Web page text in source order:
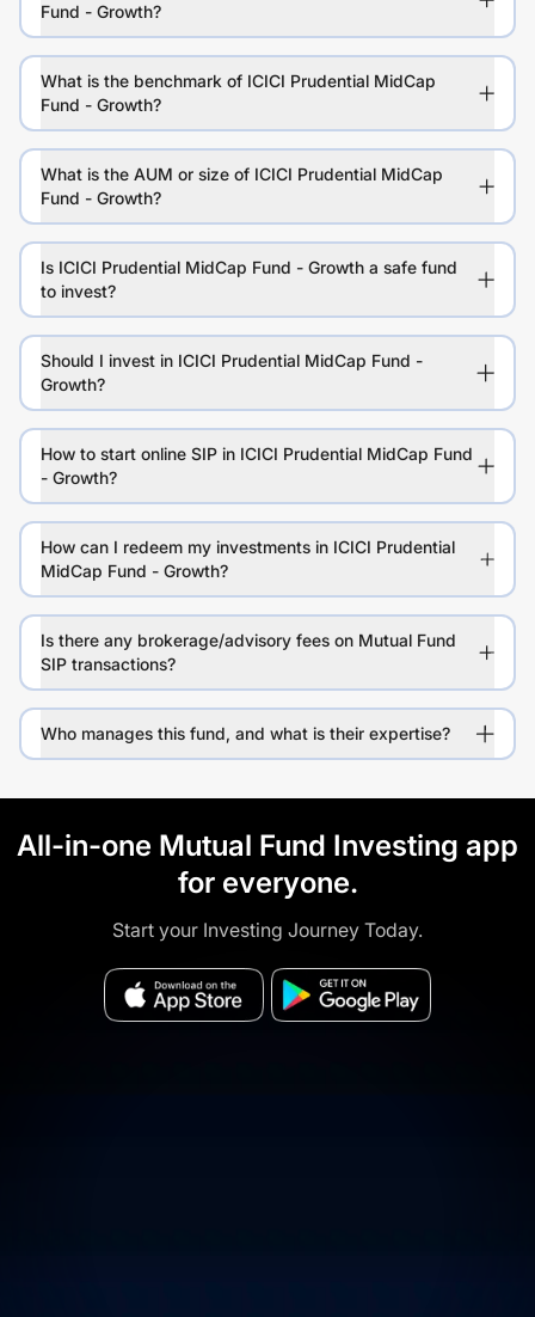
Fund - Growth?
What is the benchmark of ICICI Prudential MidCap
Fund - Growth?
What is the AUM or size of ICICI Prudential MidCap
Fund - Growth?
Is ICICI Prudential MidCap Fund - Growth a safe fund
to invest?
Should I invest in ICICI Prudential MidCap Fund -
Growth?
How to start online SIP in ICICI Prudential MidCap Fund
- Growth?
How can I redeem my investments in ICICI Prudential
MidCap Fund - Growth?
Is there any brokerage/advisory fees on Mutual Fund
SIP transactions?
Who manages this fund, and what is their expertise?
All-in-one Mutual Fund Investing app
for everyone.
Start your Investing Journey Today.